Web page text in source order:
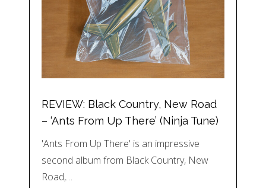
REVIEW: Black Country, New Road
– ‘Ants From Up There’ (Ninja Tune)
'Ants From Up There' is an impressive
second album from Black Country, New
Road,…